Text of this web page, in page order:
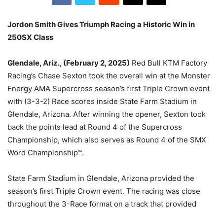
Jordon Smith Gives Triumph Racing a Historic Win in
250SX Class
Glendale, Ariz., (February 2, 2025) Red Bull KTM Factory
Racing’s Chase Sexton took the overall win at the Monster
Energy AMA Supercross season’s first Triple Crown event
with (3-3-2) Race scores inside State Farm Stadium in
Glendale, Arizona. After winning the opener, Sexton took
back the points lead at Round 4 of the Supercross
Championship, which also serves as Round 4 of the SMX
Word Championship™.
State Farm Stadium in Glendale, Arizona provided the
season’s first Triple Crown event. The racing was close
throughout the 3-Race format on a track that provided